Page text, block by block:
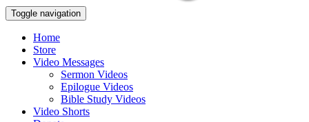
Toggle navigation
Home
Store
Video Messages
Sermon Videos
Epilogue Videos
Bible Study Videos
Video Shorts